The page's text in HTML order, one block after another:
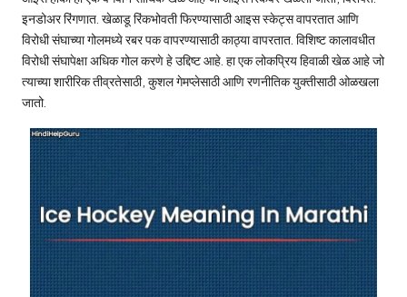
m
इनडोअर रिंगणात. खेळाडू रिंकभोवती फिरण्यासाठी आइस स्केट्स वापरतात आणि
विरोधी संघाच्या गोलमध्ये रबर पक वापरण्यासाठी काठ्या वापरतात. विशिष्ट कालावधीत
विरोधी संघापेक्षा अधिक गोल करणे हे उद्दिष्ट आहे. हा एक लोकप्रिय हिवाळी खेळ आहे जो
त्याच्या शारीरिक तीव्रतेसाठी, कुशल गेमप्लेसाठी आणि रणनीतिक युक्तीसाठी ओळखला
जातो.